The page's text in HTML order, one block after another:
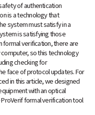
of authentication
is a technology that
system must satisfy in a
is satisfying those
formal verification, there are
so this technology
checking for
face of protocol updates. For
in this article, we designed
with an optical
formal verification tool